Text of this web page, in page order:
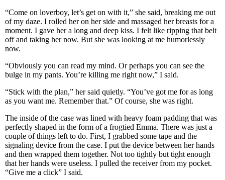
“Come on loverboy, let’s get on with it,” she said, breaking me out
of my daze. I rolled her on her side and massaged her breasts for a
moment. I gave her a long and deep kiss. I felt like ripping that belt
off and taking her now. But she was looking at me humorlessly
now.
“Obviously you can read my mind. Or perhaps you can see the
bulge in my pants. You’re killing me right now,” I said.
“Stick with the plan,” her said quietly. “You’ve got me for as long
as you want me. Remember that.” Of course, she was right.
The inside of the case was lined with heavy foam padding that was
perfectly shaped in the form of a frogtied Emma. There was just a
couple of things left to do. First, I grabbed some tape and the
signaling device from the case. I put the device between her hands
and then wrapped them together. Not too tightly but tight enough
that her hands were useless. I pulled the receiver from my pocket.
“Give me a click” I said.